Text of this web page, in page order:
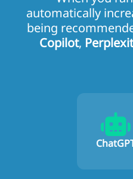
automatically
being
Copilot,